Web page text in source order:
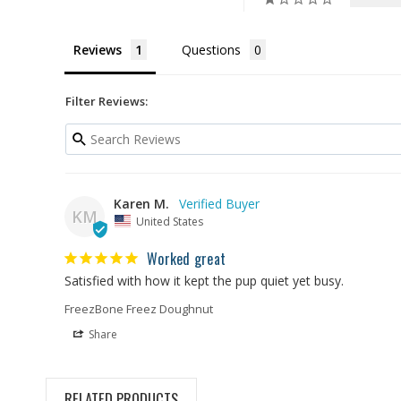
Reviews Questions
Filter Reviews:
KM
Karen M.
United States
Worked great
Satisfied with how it kept the pup quiet yet busy.
FreezBone Freez Doughnut
Share